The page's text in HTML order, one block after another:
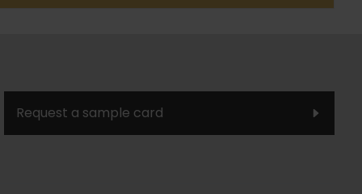
Request a sample card